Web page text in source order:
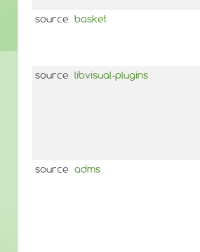
source basket
source libvisual-plugins
source adms